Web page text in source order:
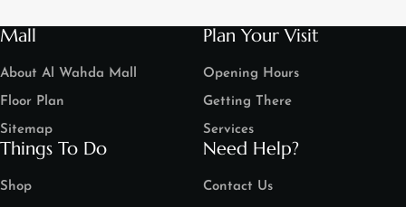
Mall
About Al Wahda Mall
Floor Plan
Sitemap
Plan Your Visit
Opening Hours
Getting There
Services
Things To Do
Shop
Need Help?
Contact Us